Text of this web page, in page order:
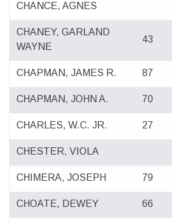
CHANCE, AGNES
CHANEY, GARLAND
WAYNE
43
CHAPMAN, JAMES R. 87
CHAPMAN, JOHN A. 70
CHARLES, W.C. JR. 27
CHESTER, VIOLA
CHIMERA, JOSEPH 79
CHOATE, DEWEY 66